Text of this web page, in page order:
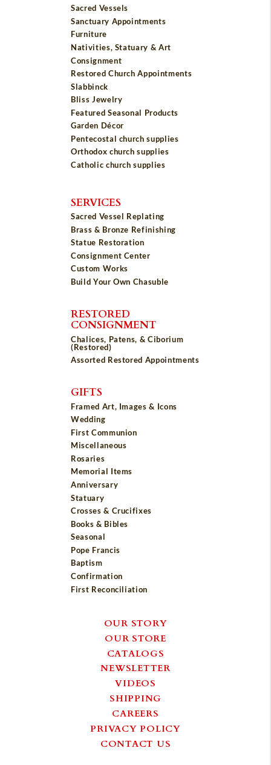
Sacred Vessels
Sanctuary Appointments
Furniture
Nativities, Statuary & Art
Consignment
Restored Church Appointments
Slabbinck
Bliss Jewelry
Featured Seasonal Products
Garden Décor
Pentecostal church supplies
Orthodox church supplies
Catholic church supplies
SERVICES
Sacred Vessel Replating
Brass & Bronze Refinishing
Statue Restoration
Consignment Center
Custom Works
Build Your Own Chasuble
RESTORED
CONSIGNMENT
Chalices, Patens, & Ciborium
(Restored)
Assorted Restored Appointments
GIFTS
Framed Art, Images & Icons
Wedding
First Communion
Miscellaneous
Rosaries
Memorial Items
Anniversary
Statuary
Crosses & Crucifixes
Books & Bibles
Seasonal
Pope Francis
Baptism
Confirmation
First Reconciliation
OUR STORY
OUR STORE
CATALOGS
NEWSLETTER
VIDEOS
SHIPPING
CAREERS
PRIVACY POLICY
CONTACT US